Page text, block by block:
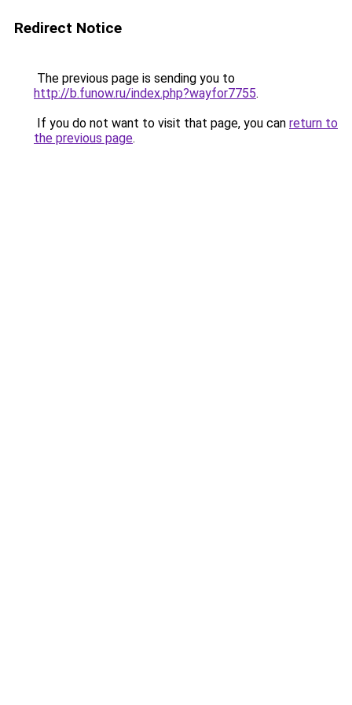
Redirect Notice
The previous page is sending you to
http://b.funow.ru/index.php?wayfor7755.
If you do not want to visit that page, you can return to
the previous page.